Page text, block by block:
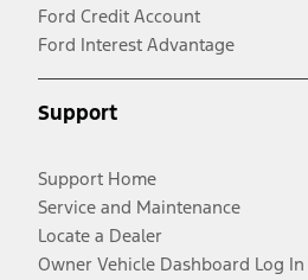
Ford Credit Account
Ford Interest Advantage
Support
Support Home
Service and Maintenance
Locate a Dealer
Owner Vehicle Dashboard Log In